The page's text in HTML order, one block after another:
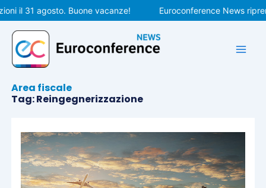
Vai
al
contenuto
il 31 agosto. Buone vacanze! Euroconference News
Area fiscale
Tag: Reingegnerizzazione